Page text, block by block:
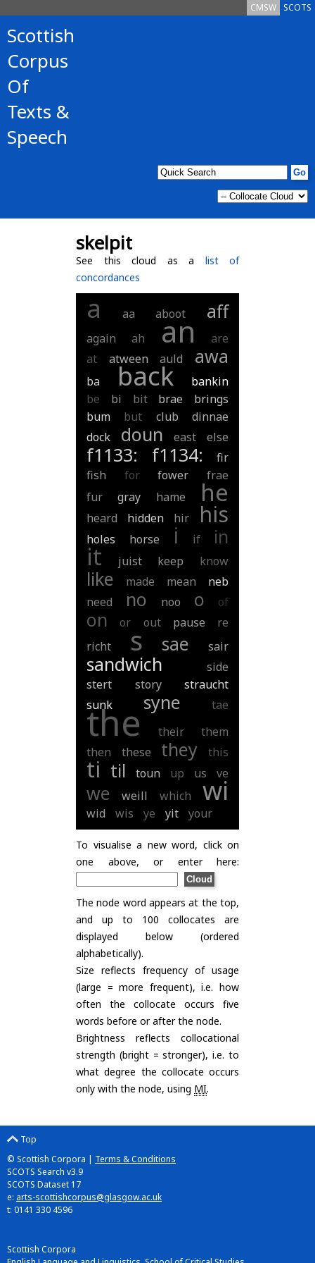
SCOTS
CMSW
Scottish
Corpus
Of
Texts &
Speech
skelpit
See this cloud as a list of
concordances
a aa aboot aff
again ah an
are
at
atween auld awa
ba back
bankin
be
bi bit brae
brings
bum
but club
dinnae
dock
doun east else
f1133: f1134:
fir
fish
for fower
frae
fur
gray hame he
heard hidden hir his
holes horse i if in
it juist keep know
like made mean
neb
need
no noo o of
on or out pause
re
richt
s sae sair
sandwich
side
stert
story
straucht
sunk
syne tae
the their
them
then
these they this
ti til toun up us ve
we weill which wi
wid wis ye yit your
To visualise a new word, click on
one above, or enter here:
The node word appears at the top,
and up to 100 collocates are
displayed below (ordered
alphabetically).
Size reflects frequency of usage
(large = more frequent), i.e. how
often the collocate occurs five
words before or after the node.
Brightness reflects collocational
strength (bright = stronger), i.e. to
what degree the collocate occurs
only with the node, using MI.
Top
© Scottish Corpora | Terms & Conditions
SCOTS Search v3.9
SCOTS Dataset 17
e: arts-scottishcorpus@glasgow.ac.uk
t: 0141 330 4596
Scottish Corpora